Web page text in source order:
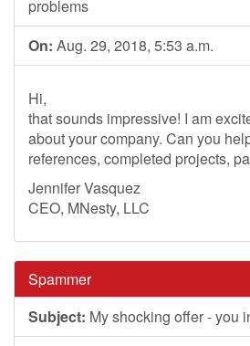
problems
On: Aug. 29, 2018, 5:53 a.m.
Hi,
that sounds impressive! I am
about your company. Can you
references, completed projects,
Jennifer Vasquez
CEO, MNesty, LLC
Spammer
Subject: My shocking offer - you